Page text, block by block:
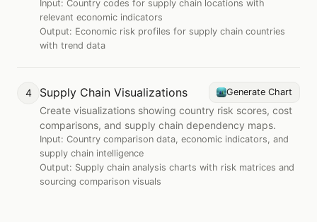
Input: Country codes for supply chain locations with
relevant economic indicators
Output: Economic risk profiles for supply chain countries
with trend data
4 Supply Chain Visualizations Generate Chart
Create visualizations showing country risk scores, cost
comparisons, and supply chain dependency maps.
Input: Country comparison data, economic indicators, and
supply chain intelligence
Output: Supply chain analysis charts with risk matrices and
sourcing comparison visuals